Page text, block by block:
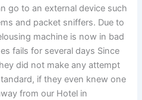
go to an external device such
and packet sniffers. Due to
machine is now in bad
fails for several days Since
did not make any attempt
if they even knew one
from our Hotel in